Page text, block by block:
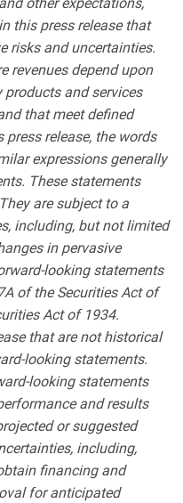
this press release that
risks and uncertainties.
revenues depend upon
and services
that meet defined
release, the words
expressions generally
These statements
are subject to a
including, but not limited
in pervasive
looking statements
of the Securities Act of
Act of 1934.
that are not historical
looking statements.
looking statements
and results
or suggested
including,
financing and
for anticipated